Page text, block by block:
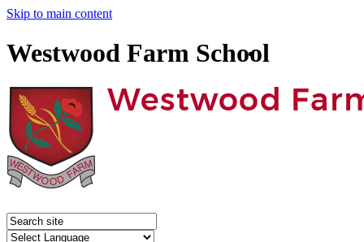
Skip to main content
Westwood Farm School